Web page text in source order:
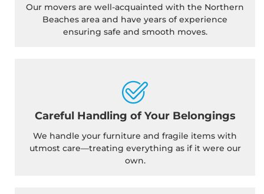
Our movers are well-acquainted with the Northern
Beaches area and have years of experience
ensuring safe and smooth moves.
Careful Handling of Your Belongings
We handle your furniture and fragile items with
utmost care—treating everything as if it were our
own.